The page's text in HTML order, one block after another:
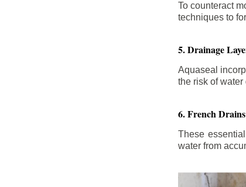
To counteract
techniques to
5. Drainage
Aquaseal
the risk of
6. French
These
water from